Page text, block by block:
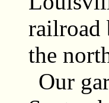
railroad
the
Our